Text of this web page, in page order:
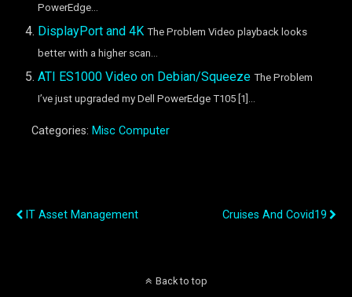
PowerEdge...
DisplayPort and 4K The Problem Video playback looks
better with a higher scan...
ATI ES1000 Video on Debian/Squeeze The Problem
I’ve just upgraded my Dell PowerEdge T105 [1]...
Categories: Misc Computer
IT Asset Management
Cruises And Covid19
Back to top